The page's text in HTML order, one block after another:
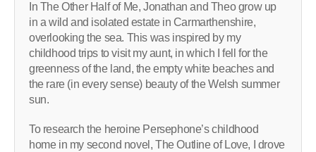
In The Other Half of Me, Jonathan and Theo grow up
in a wild and isolated estate in Carmarthenshire,
overlooking the sea. This was inspired by my
childhood trips to visit my aunt, in which I fell for the
greenness of the land, the empty white beaches and
the rare (in every sense) beauty of the Welsh summer
sun.
To research the heroine Persephone’s childhood
home in my second novel, The Outline of Love, I drove